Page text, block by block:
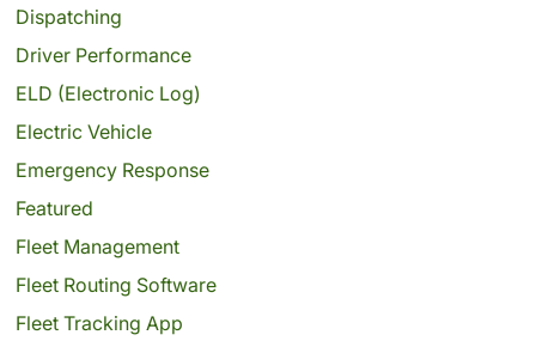
Dispatching
Driver Performance
ELD (Electronic Log)
Electric Vehicle
Emergency Response
Featured
Fleet Management
Fleet Routing Software
Fleet Tracking App